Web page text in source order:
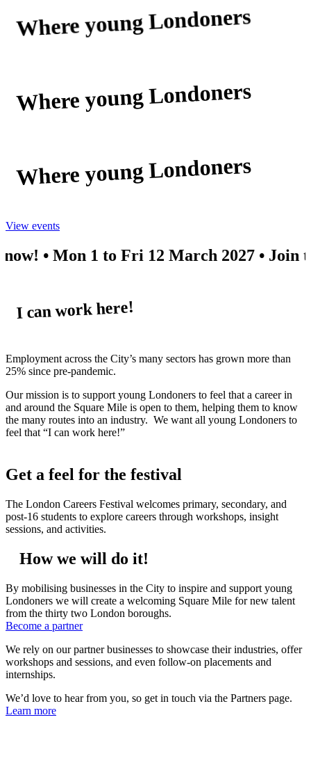
Where young Londoners
discover the possible
Where young Londoners
discover the possible
Where young Londoners
discover the possible
View events
1 to Fri 12 March 2027 • Join the
I can work here!
Employment across the City’s many sectors has grown more than
25% since pre-pandemic.
Our mission is to support young Londoners to feel that a career in
and around the Square Mile is open to them, helping them to know
the many routes into an industry. We want all young Londoners to
feel that “I can work here!”
Get a feel for the festival
The London Careers Festival welcomes primary, secondary, and
post-16 students to explore careers through workshops, insight
sessions, and activities.
How we will do it!
By mobilising businesses in the City to inspire and support young
Londoners we will create a welcoming Square Mile for new talent
from the thirty two London boroughs.
Become a partner
We rely on our partner businesses to showcase their industries, offer
workshops and sessions, and even follow-on placements and
internships.
We’d love to hear from you, so get in touch via the Partners page.
Learn more